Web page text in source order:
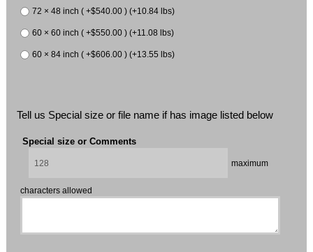
72 × 48 inch ( +$540.00 ) (+10.84 lbs)
60 × 60 inch ( +$550.00 ) (+11.08 lbs)
60 × 84 inch ( +$606.00 ) (+13.55 lbs)
Tell us Special size or file name if has image listed below
Special size or Comments
maximum
characters allowed